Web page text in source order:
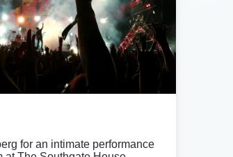
for an intimate performance